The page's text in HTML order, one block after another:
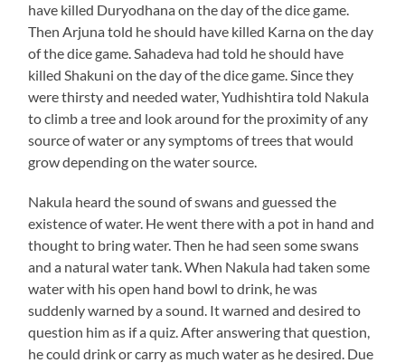
have killed Duryodhana on the day of the dice game.
Then Arjuna told he should have killed Karna on the day
of the dice game. Sahadeva had told he should have
killed Shakuni on the day of the dice game. Since they
were thirsty and needed water, Yudhishtira told Nakula
to climb a tree and look around for the proximity of any
source of water or any symptoms of trees that would
grow depending on the water source.
Nakula heard the sound of swans and guessed the
existence of water. He went there with a pot in hand and
thought to bring water. Then he had seen some swans
and a natural water tank. When Nakula had taken some
water with his open hand bowl to drink, he was
suddenly warned by a sound. It warned and desired to
question him as if a quiz. After answering that question,
he could drink or carry as much water as he desired. Due